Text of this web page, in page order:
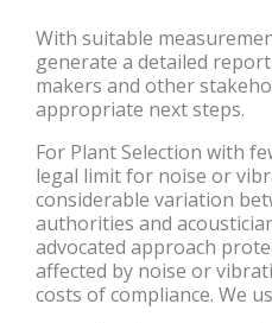
With suitable
generate a detailed
makers and other
appropriate next steps.
For Plant Selection with
legal limit for noise or
considerable variation
authorities and
advocated approach
affected by noise or
costs of compliance. We